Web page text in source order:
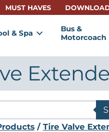
MUST HAVES
& Spa
Bus &
Motorcoach
/ Tire Valve